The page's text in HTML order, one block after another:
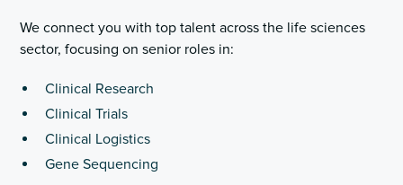
We connect you with top talent across the life sciences
sector, focusing on senior roles in:
Clinical Research
Clinical Trials
Clinical Logistics
Gene Sequencing